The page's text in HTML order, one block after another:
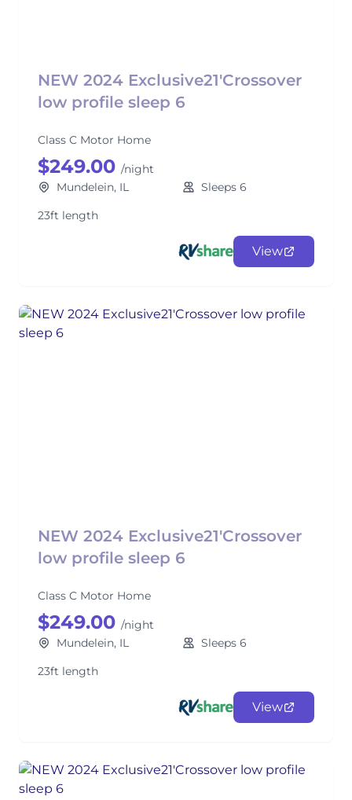
NEW 2024 Exclusive21'Crossover
low profile sleep 6
Class C Motor Home
$249.00 /night
Mundelein, IL
Sleeps 6
23ft length
View
NEW 2024 Exclusive21'Crossover
low profile sleep 6
Class C Motor Home
$249.00 /night
Mundelein, IL
Sleeps 6
23ft length
View